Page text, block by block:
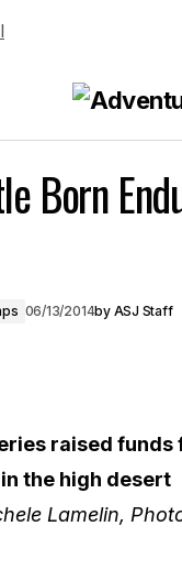
Born
06/13/2014by ASJ Staff
raised funds
the high desert
Lamelin,